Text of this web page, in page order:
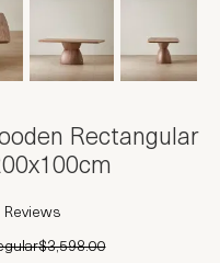
Rectangular
Reviews
$3,598.00